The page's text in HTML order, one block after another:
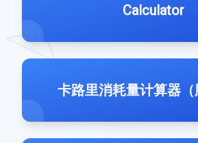
Calculator
卡路里消耗量计算器（